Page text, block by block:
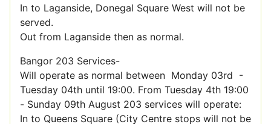
In to Laganside, Donegal Square West will not be
served.
Out from Laganside then as normal.
Bangor 203 Services-
Will operate as normal between Monday 03rd -
Tuesday 04th until 19:00. From Tuesday 4th 19:00
- Sunday 09th August 203 services will operate:
In to Queens Square (City Centre stops will not be